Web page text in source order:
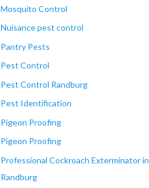
Mosquito Control
Nuisance pest control
Pantry Pests
Pest Control
Pest Control Randburg
Pest Identification
Pigeon Proofing
Pigeon Proofing
Professional Cockroach Exterminator in
Randburg